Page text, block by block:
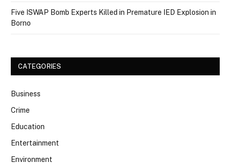
Five ISWAP Bomb Experts Killed in Premature IED Explosion in
Borno
CATEGORIES
Business
Crime
Education
Entertainment
Environment